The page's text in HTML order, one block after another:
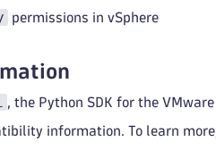
permissions in vSphere
, the Python SDK for the
information. To learn